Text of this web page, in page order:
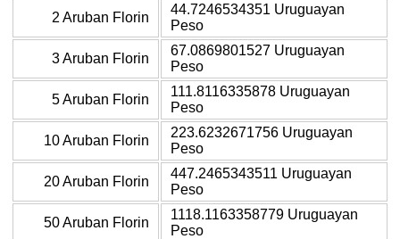
2 Aruban Florin
44.7246534351 Uruguayan
Peso
3 Aruban Florin
67.0869801527 Uruguayan
Peso
5 Aruban Florin
111.8116335878 Uruguayan
Peso
10 Aruban Florin
223.6232671756 Uruguayan
Peso
20 Aruban Florin
447.2465343511 Uruguayan
Peso
50 Aruban Florin
1118.1163358779 Uruguayan
Peso